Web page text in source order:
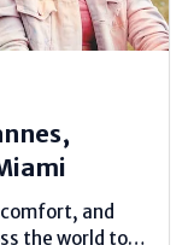
and
the world to